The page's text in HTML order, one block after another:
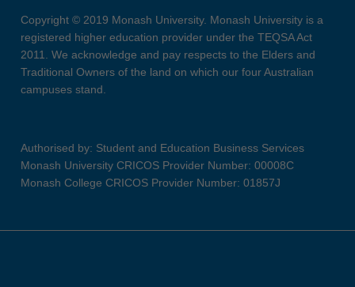
Copyright © 2019 Monash University. Monash University is a
registered higher education provider under the TEQSA Act
2011. We acknowledge and pay respects to the Elders and
Traditional Owners of the land on which our four Australian
campuses stand.
Authorised by: Student and Education Business Services
Monash University CRICOS Provider Number: 00008C
Monash College CRICOS Provider Number: 01857J